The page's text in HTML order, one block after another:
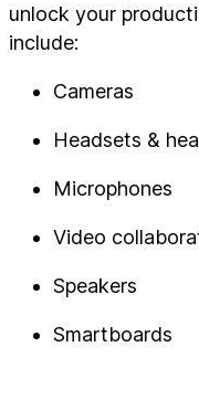
unlock your
include:
Cameras
Headsets &
Microphones
Video
Speakers
Smartboards